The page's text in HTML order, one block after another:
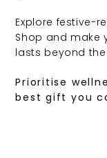
Explore festive-
Shop and make
lasts beyond
Prioritise
best gift you